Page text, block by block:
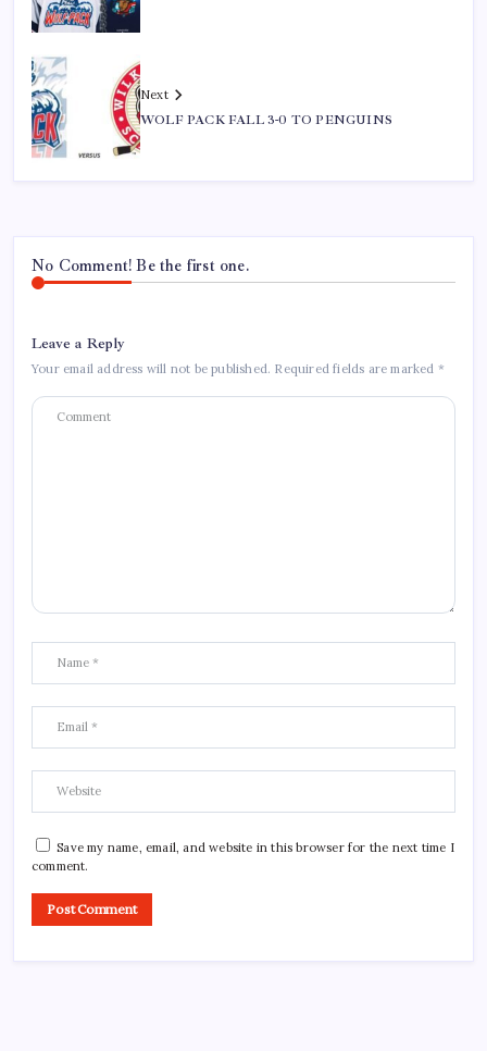
Next
WOLF PACK FALL 3-0 TO PENGUINS
No Comment! Be the first one.
Leave a Reply
Your email address will not be published. Required fields are marked *
Save my name, email, and website in this browser for the next time I
comment.